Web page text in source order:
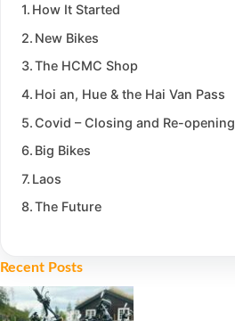
How It Started
New Bikes
The HCMC Shop
Hoi an, Hue & the Hai Van Pass
Covid – Closing and Re-opening
Big Bikes
Laos
The Future
Recent Posts